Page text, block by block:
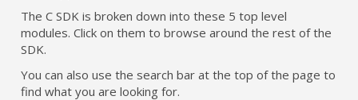
The C SDK is broken down into these 5 top level
modules. Click on them to browse around the rest of the
SDK.
You can also use the search bar at the top of the page to
find what you are looking for.